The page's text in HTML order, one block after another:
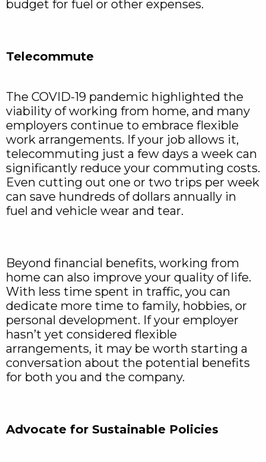
budget for fuel or other expenses.
Telecommute
The COVID-19 pandemic highlighted the
viability of working from home, and many
employers continue to embrace flexible
work arrangements. If your job allows it,
telecommuting just a few days a week can
significantly reduce your commuting costs.
Even cutting out one or two trips per week
can save hundreds of dollars annually in
fuel and vehicle wear and tear.
Beyond financial benefits, working from
home can also improve your quality of life.
With less time spent in traffic, you can
dedicate more time to family, hobbies, or
personal development. If your employer
hasn’t yet considered flexible
arrangements, it may be worth starting a
conversation about the potential benefits
for both you and the company.
Advocate for Sustainable Policies